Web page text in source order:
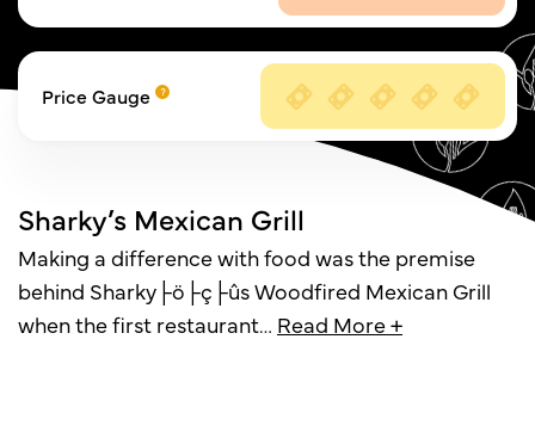
Price Gauge
Sharky’s Mexican Grill
Making a difference with food was the premise
behind Sharky├ö├ç├ûs Woodfired Mexican Grill
when the first restaurant… Read More +